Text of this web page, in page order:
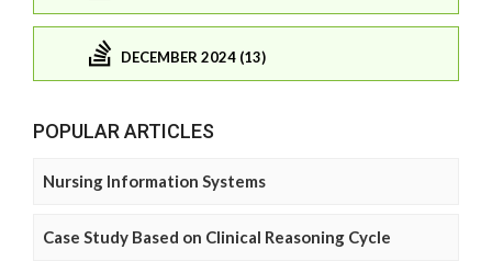
DECEMBER 2024 (13)
POPULAR ARTICLES
Nursing Information Systems
Case Study Based on Clinical Reasoning Cycle